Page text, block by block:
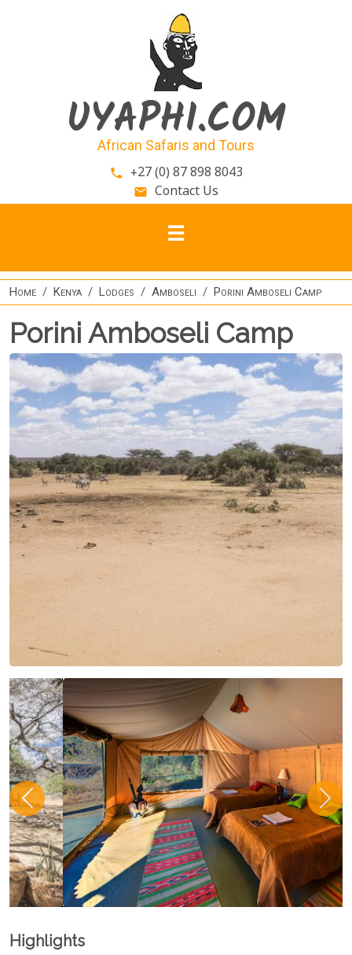
UYAPHI.COM
African Safaris and Tours
phone +27 (0) 87 898 8043
email Contact Us
Home Kenya Lodges Amboseli Porini Amboseli Camp
Porini Amboseli Camp
Highlights